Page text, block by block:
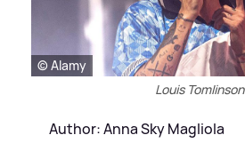
© Alamy
Louis Tomlinson
Author: Anna Sky Magliola